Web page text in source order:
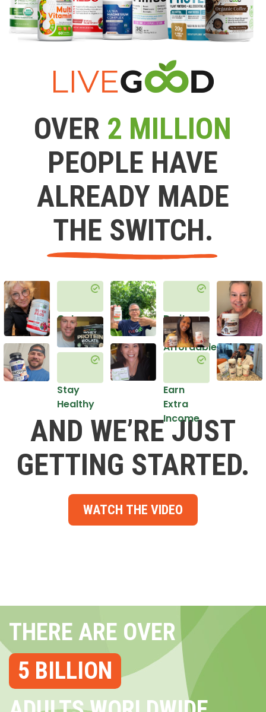
OVER 2 MILLION
PEOPLE HAVE
ALREADY MADE
THE SWITCH.
Get
Healthy
Stay
Healthy
Do it
in an
Affordable
Earn
Extra
Income
AND WE’RE JUST
GETTING STARTED.
WATCH THE VIDEO
THERE ARE OVER
5 BILLION